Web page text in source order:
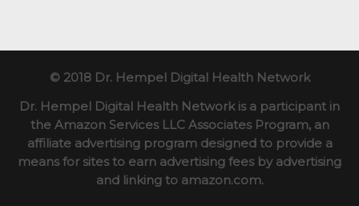
© 2018 Dr. Hempel Digital Health Network
Dr. Hempel Digital Health Network is a participant in
the Amazon Services LLC Associates Program, an
affiliate advertising program designed to provide a
means for sites to earn advertising fees by advertising
and linking to amazon.com.